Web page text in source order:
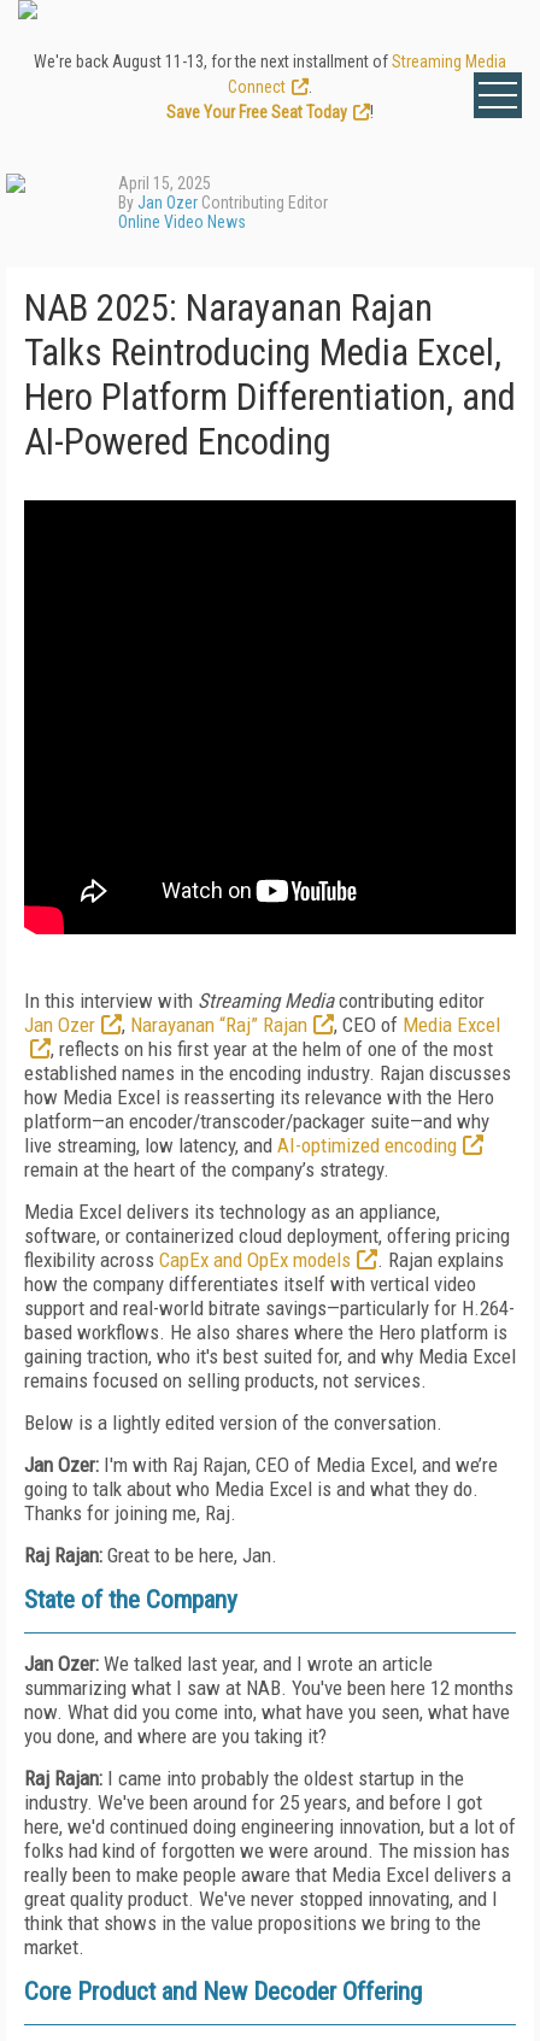
We're back August 11-13, for the next installment ofStreaming Media
Connect
Save Your Free Seat Today
!
April 15, 2025
ByJan Ozer Contributing Editor
Online Video News
NAB 2025: Narayanan Rajan
Talks Reintroducing Media Excel,
Hero Platform Differentiation, and
AI-Powered Encoding
In this interview with Streaming Media contributing editor
Jan Ozer
, Narayanan “Raj” Rajan , CEO of Media Excel
, reflects on his first year at the helm of one of the most
established names in the encoding industry. Rajan discusses
how Media Excel is reasserting its relevance with the Hero
platform—an encoder/transcoder/packager suite—and why
live streaming, low latency, and AI-optimized encoding
remain at the heart of the company’s strategy.
Media Excel delivers its technology as an appliance,
software, or containerized cloud deployment, offering pricing
flexibility across CapEx and OpEx models
. Rajan explains
how the company differentiates itself with vertical video
support and real-world bitrate savings—particularly for H.264-
based workflows. He also shares where the Hero platform is
gaining traction, who it's best suited for, and why Media Excel
remains focused on selling products, not services.
Below is a lightly edited version of the conversation.
Jan Ozer: I'm with Raj Rajan, CEO of Media Excel, and we’re
going to talk about who Media Excel is and what they do.
Thanks for joining me, Raj.
Raj Rajan: Great to be here, Jan.
State of the Company
Jan Ozer: We talked last year, and I wrote an article
summarizing what I saw at NAB. You've been here 12 months
now. What did you come into, what have you seen, what have
you done, and where are you taking it?
Raj Rajan: I came into probably the oldest startup in the
industry. We've been around for 25 years, and before I got
here, we'd continued doing engineering innovation, but a lot of
folks had kind of forgotten we were around. The mission has
really been to make people aware that Media Excel delivers a
great quality product. We've never stopped innovating, and I
think that shows in the value propositions we bring to the
market.
Core Product and New Decoder Offering